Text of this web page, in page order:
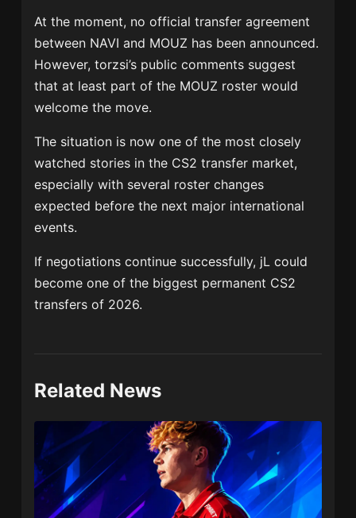
At the moment, no official transfer agreement
between NAVI and MOUZ has been announced.
However, torzsi’s public comments suggest
that at least part of the MOUZ roster would
welcome the move.
The situation is now one of the most closely
watched stories in the CS2 transfer market,
especially with several roster changes
expected before the next major international
events.
If negotiations continue successfully, jL could
become one of the biggest permanent CS2
transfers of 2026.
Related News